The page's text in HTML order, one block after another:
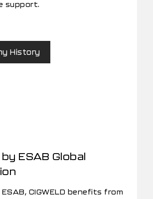
support.
History
ESAB Global
CIGWELD benefits from